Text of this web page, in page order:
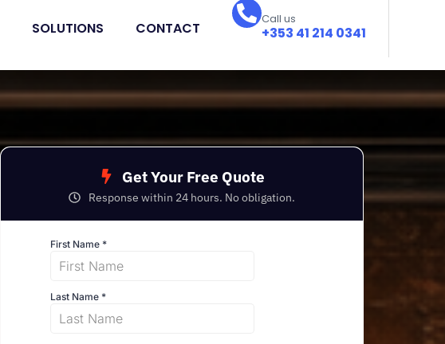
SOLUTIONS CONTACT
Call us
+353 41 214 0341
Get Your Free Quote
Response within 24 hours. No obligation.